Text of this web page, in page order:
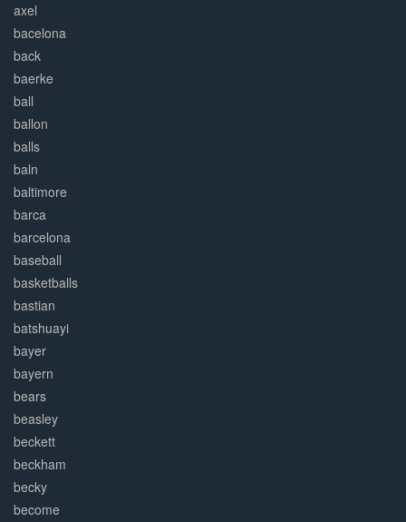
axel
bacelona
back
baerke
ball
ballon
balls
baln
baltimore
barca
barcelona
baseball
basketballs
bastian
batshuayi
bayer
bayern
bears
beasley
beckett
beckham
becky
become